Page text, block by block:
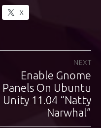
X
NEXT
Next
post:
Enable Gnome
Panels On Ubuntu
Unity 11.04 “Natty
Narwhal”